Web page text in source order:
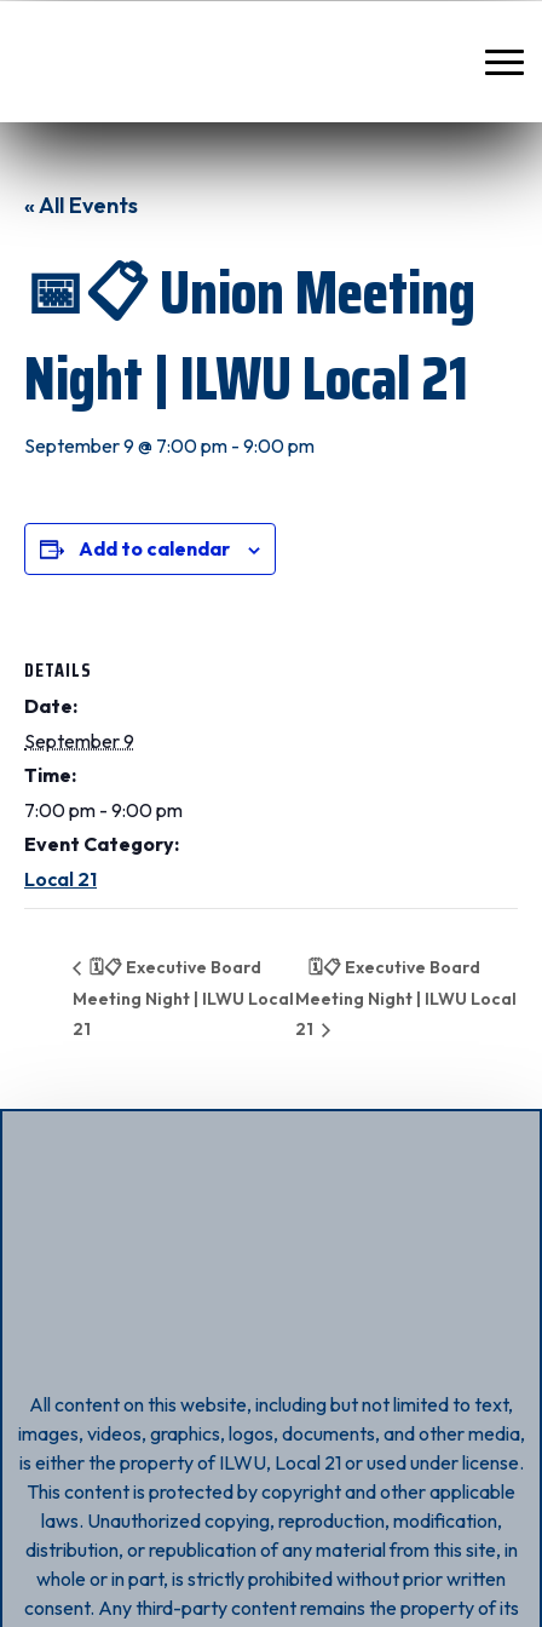
« All Events
📅📋 Union Meeting
Night | ILWU Local 21
September 9 @ 7:00 pm - 9:00 pm
Add to calendar
DETAILS
Date:
September 9
Time:
7:00 pm - 9:00 pm
Event Category:
Local 21
🗓️📋 Executive Board
Meeting Night | ILWU Local
21
🗓️📋 Executive Board
Meeting Night | ILWU Local
21
All content on this website, including but not limited to text,
images, videos, graphics, logos, documents, and other media,
is either the property of ILWU, Local 21 or used under license.
This content is protected by copyright and other applicable
laws. Unauthorized copying, reproduction, modification,
distribution, or republication of any material from this site, in
whole or in part, is strictly prohibited without prior written
consent. Any third-party content remains the property of its